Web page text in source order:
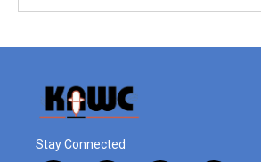
Stay Connected